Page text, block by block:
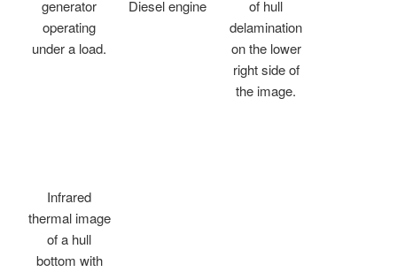
generator
operating
under a load.
Diesel engine
of hull
delamination
on the lower
right side of
the image.
Infrared
thermal image
of a hull
bottom with